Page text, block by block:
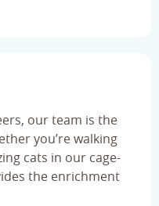
our team is the
you’re walking
cats in our cage-
the enrichment